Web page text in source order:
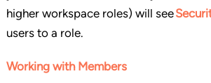
higher workspace roles) will see
users to a role.
Working with Members